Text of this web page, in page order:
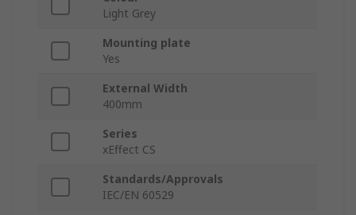
Light Grey
Mounting plate
Yes
External Width
400mm
Series
xEffect CS
Standards/Approvals
IEC/EN 60529